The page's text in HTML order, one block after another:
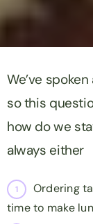
We’ve
so this
how do we
always either
Ordering
time to make